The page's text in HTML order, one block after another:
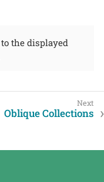
the displayed
Oblique Collections